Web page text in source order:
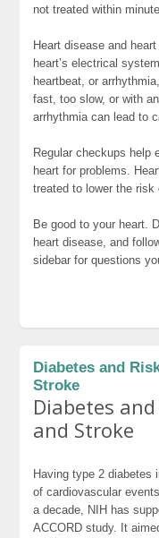
not treated within
Heart disease and
heart’s electrical
heartbeat, or
fast, too slow, or with
arrhythmia can lead to
Regular checkups help
heart for problems.
treated to lower the risk
Be good to your heart.
heart disease, and
sidebar for questions
Diabetes and
Stroke
Diabetes
and Stroke
Having type 2 diabetes
ofcardiovascular
a decade, NIH has
ACCORD study. It